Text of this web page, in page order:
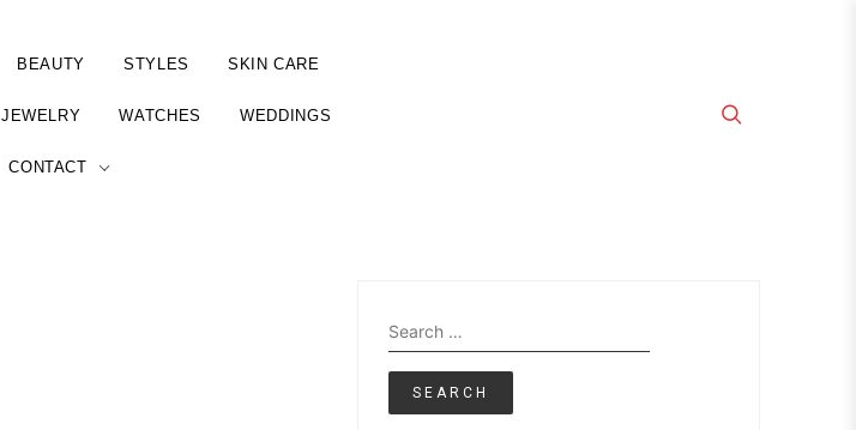
BEAUTY STYLES SKIN CARE
JEWELRY WATCHES WEDDINGS
CONTACT
Search
for: